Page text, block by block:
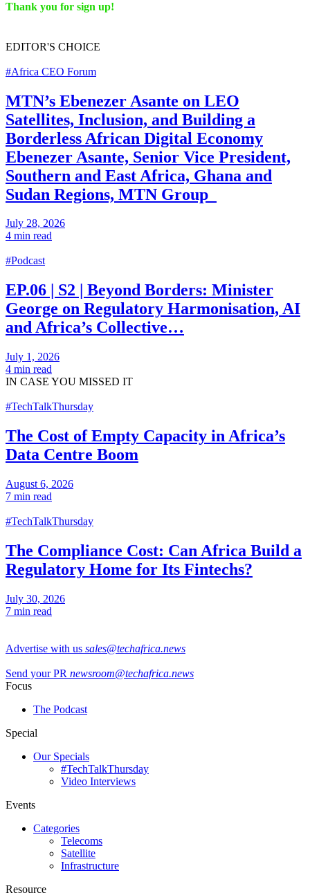
Thank you for sign up!
EDITOR'S CHOICE
#Africa CEO Forum
MTN’s Ebenezer Asante on LEO
Satellites, Inclusion, and Building a
Borderless African Digital Economy
Ebenezer Asante, Senior Vice President,
Southern and East Africa, Ghana and
Sudan Regions, MTN Group
July 28, 2026
4 min read
#Podcast
EP.06 | S2 | Beyond Borders: Minister
George on Regulatory Harmonisation, AI
and Africa’s Collective…
July 1, 2026
4 min read
IN CASE YOU MISSED IT
#TechTalkThursday
The Cost of Empty Capacity in Africa’s
Data Centre Boom
August 6, 2026
7 min read
#TechTalkThursday
The Compliance Cost: Can Africa Build a
Regulatory Home for Its Fintechs?
July 30, 2026
7 min read
Advertise with us sales@techafrica.news
Send your PR newsroom@techafrica.news
Focus
The Podcast
Special
Our Specials
#TechTalkThursday
Video Interviews
Events
Categories
Telecoms
Satellite
Infrastructure
Resource